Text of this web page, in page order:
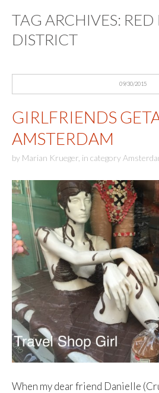
TAG ARCHIVES:
DISTRICT
09/30/2015
GIRLFRIENDS
AMSTERDAM
by Marian Krueger in category
When my dear friend Danielle